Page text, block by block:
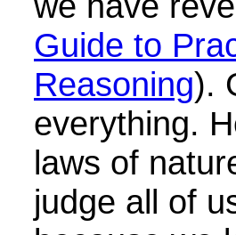
Guide to
Reasoning).
everything.
laws of
judge all of